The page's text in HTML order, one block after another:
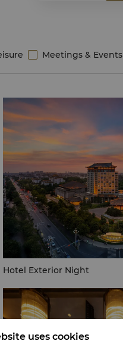
Meetings & Events
Hotel Exterior Night
uses cookies